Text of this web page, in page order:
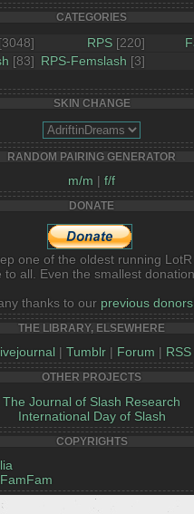
CATEGORIES
[3048] RPS [220]
[83] RPS-Femslash [3]
SKIN CHANGE
RANDOM PAIRING GENERATOR
m/m | f/f
DONATE
one of the oldest running
to all. Even the smallest
thanks to our previous
THE LIBRARY, ELSEWHERE
| Tumblr| Forum | RSS
OTHER PROJECTS
The Journal of Slash Research
International Day of Slash
COPYRIGHTS